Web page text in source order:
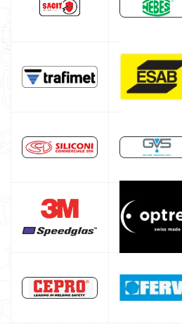
GYS WELDING MACHINE
Welding auxiliary equipment
Maschera per saldare autoscurante
Maschera saldatura professionale
Saldatrici inverter italiane